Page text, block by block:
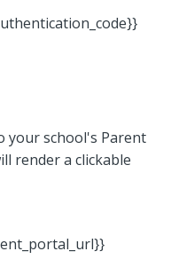
your school's Parent
render a clickable